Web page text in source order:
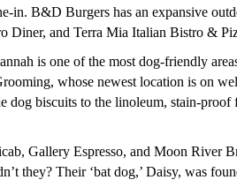
in. B&D Burgers has an expansive
Diner, and Terra Mia Italian Bistro &
is one of the most dog-friendly
whose newest location is on
dog biscuits to the linoleum, stain-
Gallery Espresso, and Moon River
they? Their ‘bat dog,’ Daisy, was